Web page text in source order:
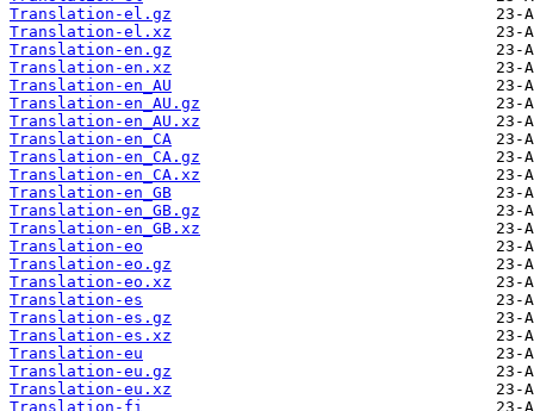
Translation-el.gz
Translation-el.xz
Translation-en.gz
Translation-en.xz
Translation-en_AU
Translation-en_AU.gz
Translation-en_AU.xz
Translation-en_CA
Translation-en_CA.gz
Translation-en_CA.xz
Translation-en_GB
Translation-en_GB.gz
Translation-en_GB.xz
Translation-eo
Translation-eo.gz
Translation-eo.xz
Translation-es
Translation-es.gz
Translation-es.xz
Translation-eu
Translation-eu.gz
Translation-eu.xz
Translation-fi